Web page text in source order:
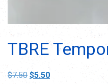
TBRE
$7.50 Original
$5.50Current